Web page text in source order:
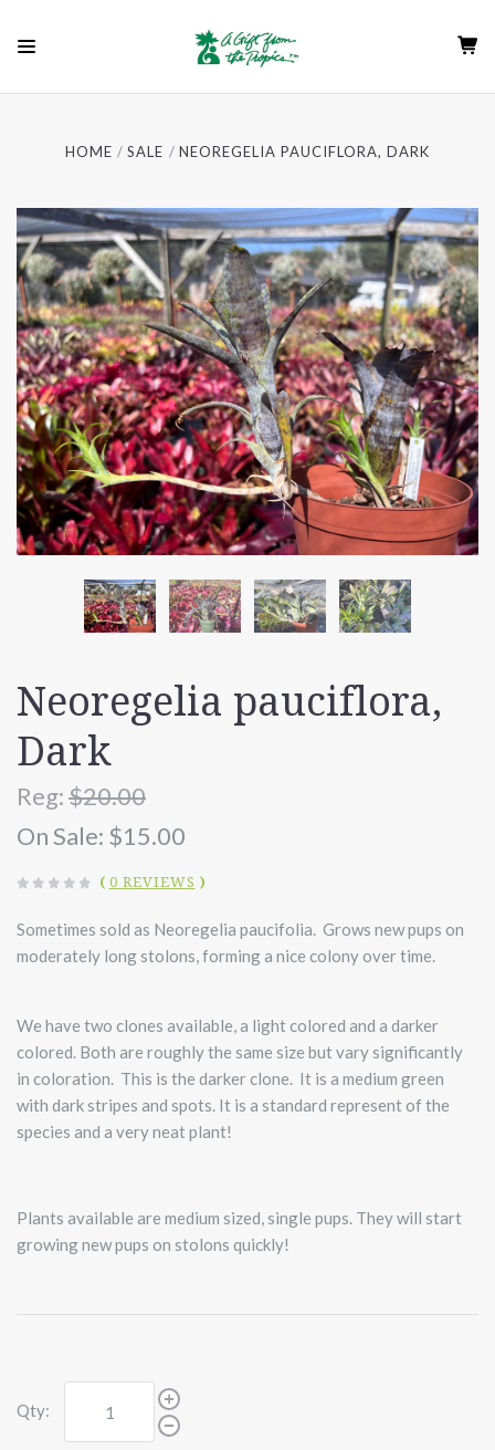
HOME SALE NEOREGELIA PAUCIFLORA, DARK
Neoregelia pauciflora,
Dark
Reg:$20.00
On Sale: $15.00
( 0 REVIEWS )
Sometimes sold as Neoregelia paucifolia. Grows new pups on
moderately long stolons, forming a nice colony over time.
We have two clones available, a light colored and a darker
colored. Both are roughly the same size but vary significantly
in coloration. This is the darker clone. It is a medium green
with dark stripes and spots. It is a standard represent of the
species and a very neat plant!
Plants available are medium sized, single pups. They will start
growing new pups on stolons quickly!
Qty: